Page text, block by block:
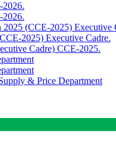
2026.
2026.
(CCE-2025) Executive
2025) Executive Cadre.
Cadre) CCE-2025.
& Price Department